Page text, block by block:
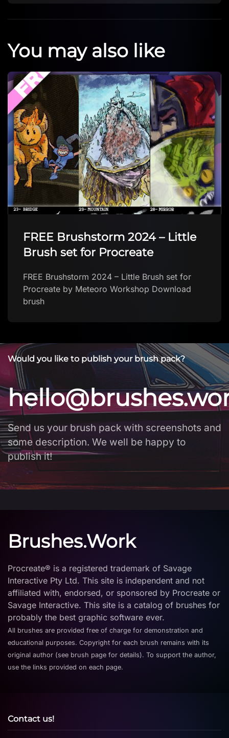
You may also like
FREE Brushstorm 2024 – Little
Brush set for Procreate
FREE Brushstorm 2024 – Little Brush set for
Procreate by Meteoro Workshop Download
brush
Would you like to publish your brush pack?
Send us your brush pack with screenshots and
some description. We well be happy to
publish it!
Brushes.Work
Procreate® is a registered trademark of Savage
Interactive Pty Ltd. This site is independent and not
affiliated with, endorsed, or sponsored by Procreate or
Savage Interactive. This site is a catalog of brushes for
probably the best graphic software ever.
All brushes are provided free of charge for demonstration and
educational purposes. Copyright for each brush remains with its
original author (see brush page for details). To support the author,
use the links provided on each page.
Contact us!